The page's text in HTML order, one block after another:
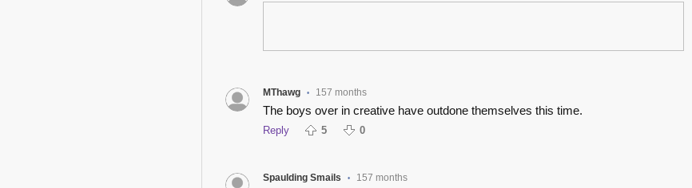
MThawg • 157 months
The boys over in creative have outdone themselves this time.
Reply 5 0
Spaulding Smails • 157 months